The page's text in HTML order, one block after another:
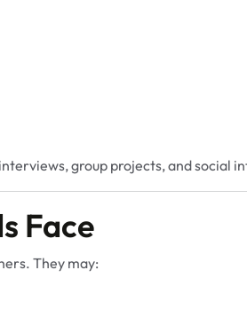
group projects, and social
Face
They may: